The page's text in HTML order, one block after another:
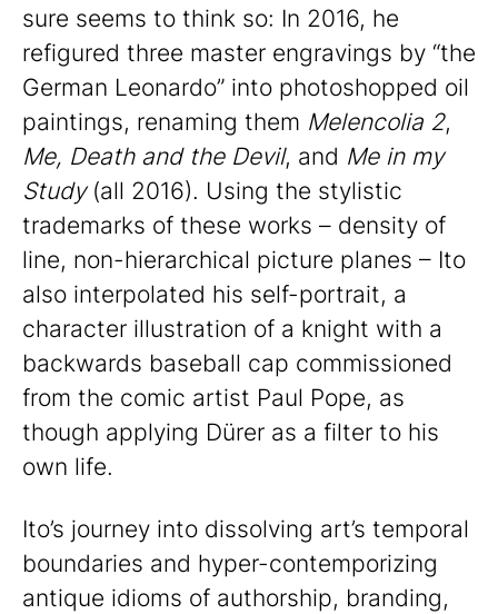
sure seems to think so: In 2016, he
refigured three master engravings by “the
German Leonardo” into photoshopped oil
paintings, renaming them Melencolia 2,
Me, Death and the Devil, and Me in my
Study(all 2016). Using the stylistic
trademarks of these works – density of
line, non-hierarchical picture planes – Ito
also interpolated his self-portrait, a
character illustration of a knight with a
backwards baseball cap commissioned
from the comic artist Paul Pope, as
though applying Dürer as a filter to his
own life.
Ito’s journey into dissolving art’s temporal
boundaries and hyper-contemporizing
antique idioms of authorship, branding,